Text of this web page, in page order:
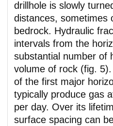
drillhole is slowly
distances, sometimes
bedrock. Hydraulic
intervals from the
substantial number of
volume of rock (fig.
of the first major
typically produce gas
per day. Over its
surface spacing can